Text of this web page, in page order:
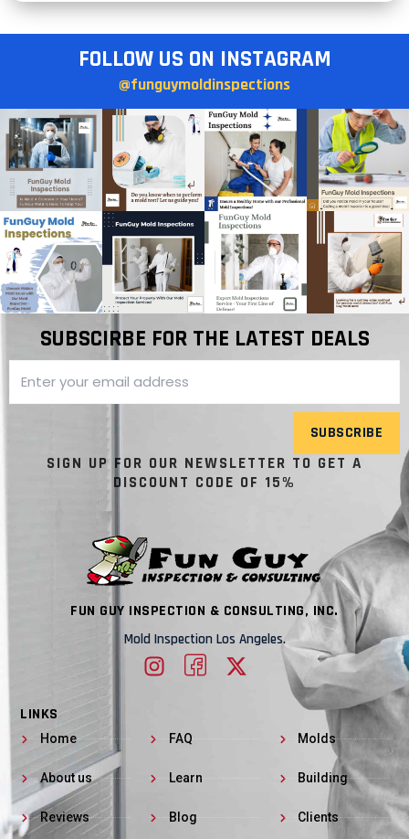
FOLLOW US ON INSTAGRAM
@funguymoldinspections
SUBSCIRBE FOR THE LATEST DEALS
SUBSCRIBE
SIGN UP FOR OUR NEWSLETTER TO GET A
DISCOUNT CODE OF 15%
FUN GUY INSPECTION & CONSULTING, INC.
Mold Inspection Los Angeles.
LINKS
Home
About us
Reviews
FAQ
Learn
Blog
Molds
Building
Clients